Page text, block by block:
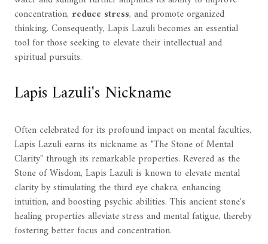
concentration, reduce stress, and promote organized
thinking. Consequently, Lapis Lazuli becomes an essential
tool for those seeking to elevate their intellectual and
spiritual pursuits.
Lapis Lazuli's Nickname
Often celebrated for its profound impact on mental faculties,
Lapis Lazuli earns its nickname as "The Stone of Mental
Clarity" through its remarkable properties. Revered as the
Stone of Wisdom, Lapis Lazuli is known to elevate mental
clarity by stimulating the third eye chakra, enhancing
intuition, and boosting psychic abilities. This ancient stone's
healing properties alleviate stress and mental fatigue, thereby
fostering better focus and concentration.